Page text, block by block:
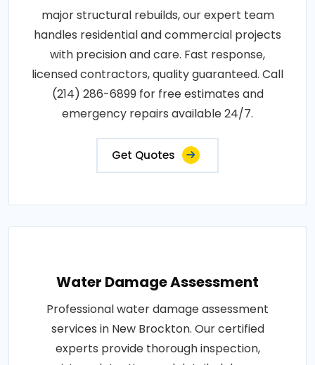
major structural rebuilds, our expert team
handles residential and commercial projects
with precision and care. Fast response,
licensed contractors, quality guaranteed. Call
(214) 286-6899 for free estimates and
emergency repairs available 24/7.
Get Quotes
Water Damage Assessment
Professional water damage assessment
services in New Brockton. Our certified
experts provide thorough inspection,